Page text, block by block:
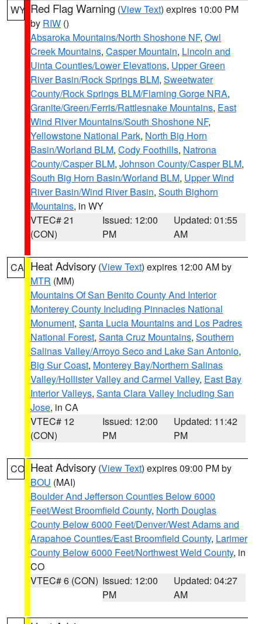
WY Red Flag Warning (View Text) expires 10:00 PM
by RIW ()
Absaroka Mountains/North Shoshone NF, Owl
Creek Mountains, Casper Mountain, Lincoln and
Uinta Counties/Lower Elevations, Upper Green
River Basin/Rock Springs BLM, Sweetwater
County/Rock Springs BLM/Flaming Gorge NRA,
Granite/Green/Ferris/Rattlesnake Mountains, East
Wind River Mountains/South Shoshone NF,
Yellowstone National Park, North Big Horn
Basin/Worland BLM, Cody Foothills, Natrona
County/Casper BLM, Johnson County/Casper BLM,
South Big Horn Basin/Worland BLM, Upper Wind
River Basin/Wind River Basin, South Bighorn
Mountains, in WY
VTEC# 21
(CON)
Issued: 12:00
PM
Updated: 01:55
AM
CA Heat Advisory (View Text) expires 12:00 AM by
MTR (MM)
Mountains Of San Benito County And Interior
Monterey County Including Pinnacles National
Monument, Santa Lucia Mountains and Los Padres
National Forest, Santa Cruz Mountains, Southern
Salinas Valley/Arroyo Seco and Lake San Antonio,
Big Sur Coast, Monterey Bay/Northern Salinas
Valley/Hollister Valley and Carmel Valley, East Bay
Interior Valleys, Santa Clara Valley Including San
Jose, in CA
VTEC# 12
(CON)
Issued: 12:00
PM
Updated: 11:42
PM
CO Heat Advisory (View Text) expires 09:00 PM by
BOU (MAI)
Boulder And Jefferson Counties Below 6000
Feet/West Broomfield County, North Douglas
County Below 6000 Feet/Denver/West Adams and
Arapahoe Counties/East Broomfield County, Larimer
County Below 6000 Feet/Northwest Weld County, in
CO
VTEC# 6 (CON) Issued: 12:00
PM
Updated: 04:27
AM